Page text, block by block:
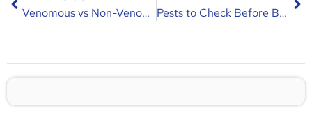
Venomous vs Non-Venomous Snakes | Key Differences & Florida Guide Pests to Check Before Buying a New Home | Buyer’s Inspection Guide